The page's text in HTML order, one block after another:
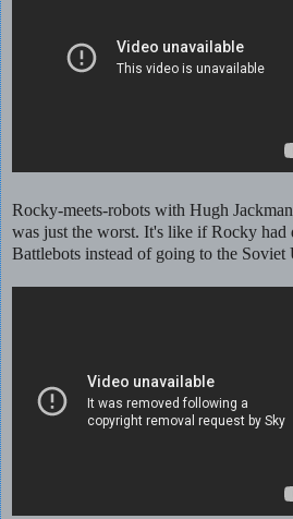
Rocky-meets-robots with Hugh
was just the worst. It's like if Rocky had
Battlebots instead of going to the Soviet